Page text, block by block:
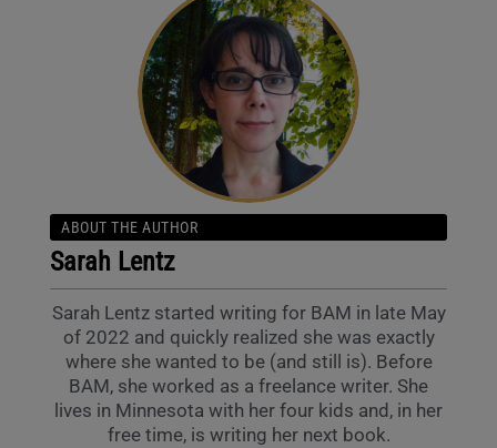
ABOUT THE AUTHOR
Sarah Lentz
Sarah Lentz started writing for BAM in late May
of 2022 and quickly realized she was exactly
where she wanted to be (and still is). Before
BAM, she worked as a freelance writer. She
lives in Minnesota with her four kids and, in her
free time, is writing her next book.